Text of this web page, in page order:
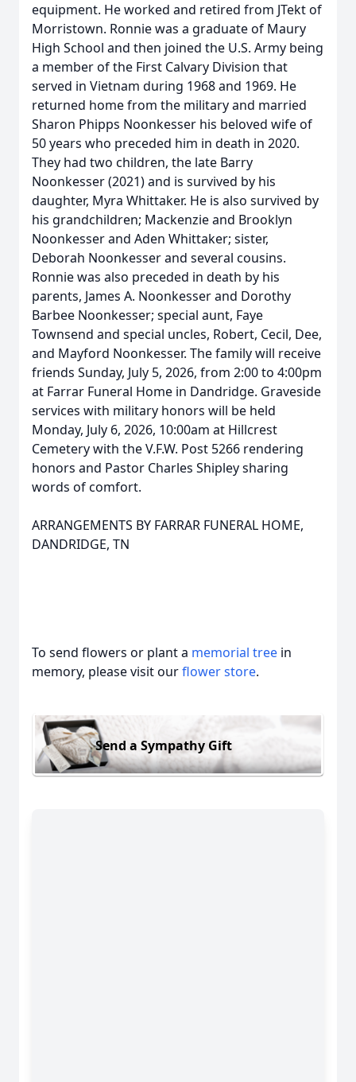
equipment. He worked and retired from JTekt of
Morristown. Ronnie was a graduate of Maury
High School and then joined the U.S. Army being
a member of the First Calvary Division that
served in Vietnam during 1968 and 1969. He
returned home from the military and married
Sharon Phipps Noonkesser his beloved wife of
50 years who preceded him in death in 2020.
They had two children, the late Barry
Noonkesser (2021) and is survived by his
daughter, Myra Whittaker. He is also survived by
his grandchildren; Mackenzie and Brooklyn
Noonkesser and Aden Whittaker; sister,
Deborah Noonkesser and several cousins.
Ronnie was also preceded in death by his
parents, James A. Noonkesser and Dorothy
Barbee Noonkesser; special aunt, Faye
Townsend and special uncles, Robert, Cecil, Dee,
and Mayford Noonkesser. The family will receive
friends Sunday, July 5, 2026, from 2:00 to 4:00pm
at Farrar Funeral Home in Dandridge. Graveside
services with military honors will be held
Monday, July 6, 2026, 10:00am at Hillcrest
Cemetery with the V.F.W. Post 5266 rendering
honors and Pastor Charles Shipley sharing
words of comfort.
ARRANGEMENTS BY FARRAR FUNERAL HOME,
DANDRIDGE, TN
To send flowers or plant a memorial tree in
memory, please visit ourflower store.
Send a Sympathy Gift